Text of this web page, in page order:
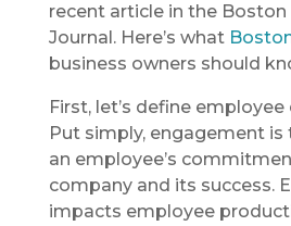
recent article in the Boston
Journal. Here’s what
business owners should
First, let’s define
Put simply, engagement
an employee’s
company and its success.
impacts employee